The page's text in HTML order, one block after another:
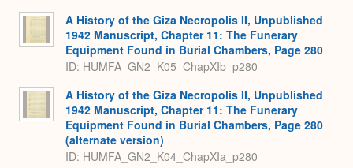
A History of the Giza Necropolis II, Unpublished
1942 Manuscript, Chapter 11: The Funerary
Equipment Found in Burial Chambers, Page 280
ID: HUMFA_GN2_K05_ChapXIb_p280
A History of the Giza Necropolis II, Unpublished
1942 Manuscript, Chapter 11: The Funerary
Equipment Found in Burial Chambers, Page 280
(alternate version)
ID: HUMFA_GN2_K04_ChapXIa_p280